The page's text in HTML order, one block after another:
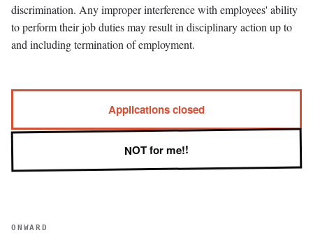
discrimination. Any improper interference with employees' ability
to perform their job duties may result in disciplinary action up to
and including termination of employment.
Applications closed
NOT for me!!
ONWARD